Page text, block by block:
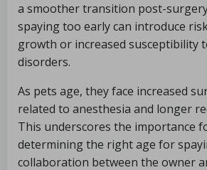
a smoother transition post-
spaying too early can introduce
growth or increased susceptibility
disorders.
As pets age, they face increased
related to anesthesia and longer
This underscores the importance
determining the right age for
collaboration between the owner